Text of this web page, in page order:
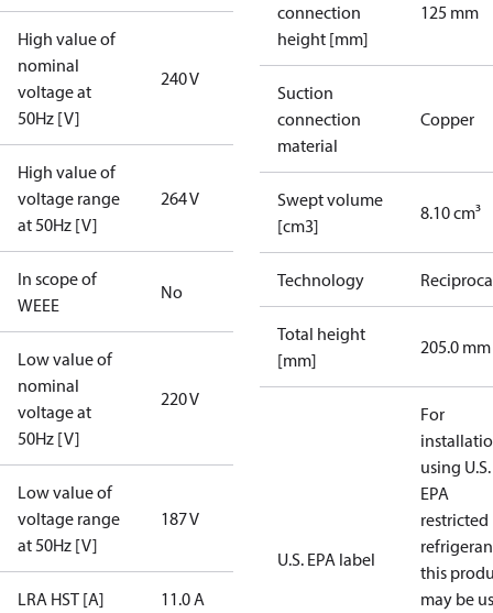
High value of
nominal
voltage at
50Hz [V]
240 V
High value of
voltage range
at 50Hz [V]
264 V
In scope of
WEEE
No
Low value of
nominal
voltage at
50Hz [V]
220 V
Low value of
voltage range
at 50Hz [V]
187 V
LRA HST [A] 11.0 A
connection
height [mm]
125 mm
Suction
connection
material
Copper
Swept volume
[cm3]
8.10 cm³
Technology
Total height
[mm]
205.0 mm
U.S. EPA label
For
using U.S.
EPA
restricted
this
may be